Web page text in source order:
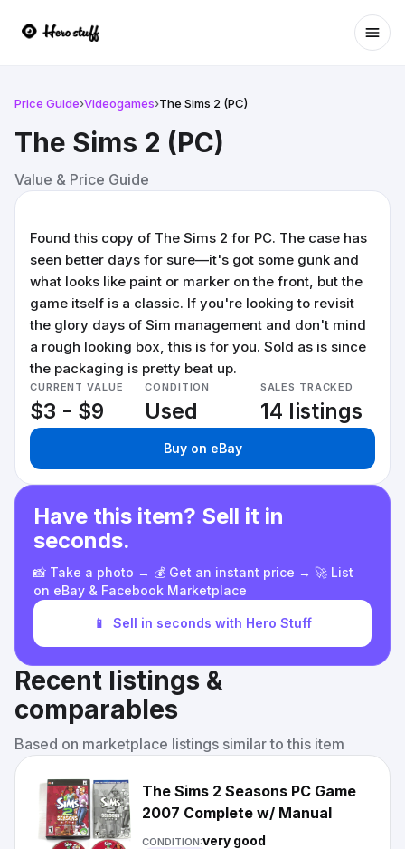
Price Guide›Videogames›The Sims 2 (PC)
The Sims 2 (PC)
Value & Price Guide
Found this copy of The Sims 2 for PC. The case has
seen better days for sure—it's got some gunk and
what looks like paint or marker on the front, but the
game itself is a classic. If you're looking to revisit
the glory days of Sim management and don't mind
a rough looking box, this is for you. Sold as is since
the packaging is pretty beat up.
CURRENT VALUE
$3 - $9
CONDITION
Used
SALES TRACKED
14 listings
Buy on eBay
Have this item? Sell it in
seconds.
📸 Take a photo → 💰 Get an instant price → 🚀 List
on eBay & Facebook Marketplace
📱 Sell in seconds with Hero Stuff
Recent listings &
comparables
Based on marketplace listings similar to this item
The Sims 2 Seasons PC Game
2007 Complete w/ Manual
CONDITION:very good